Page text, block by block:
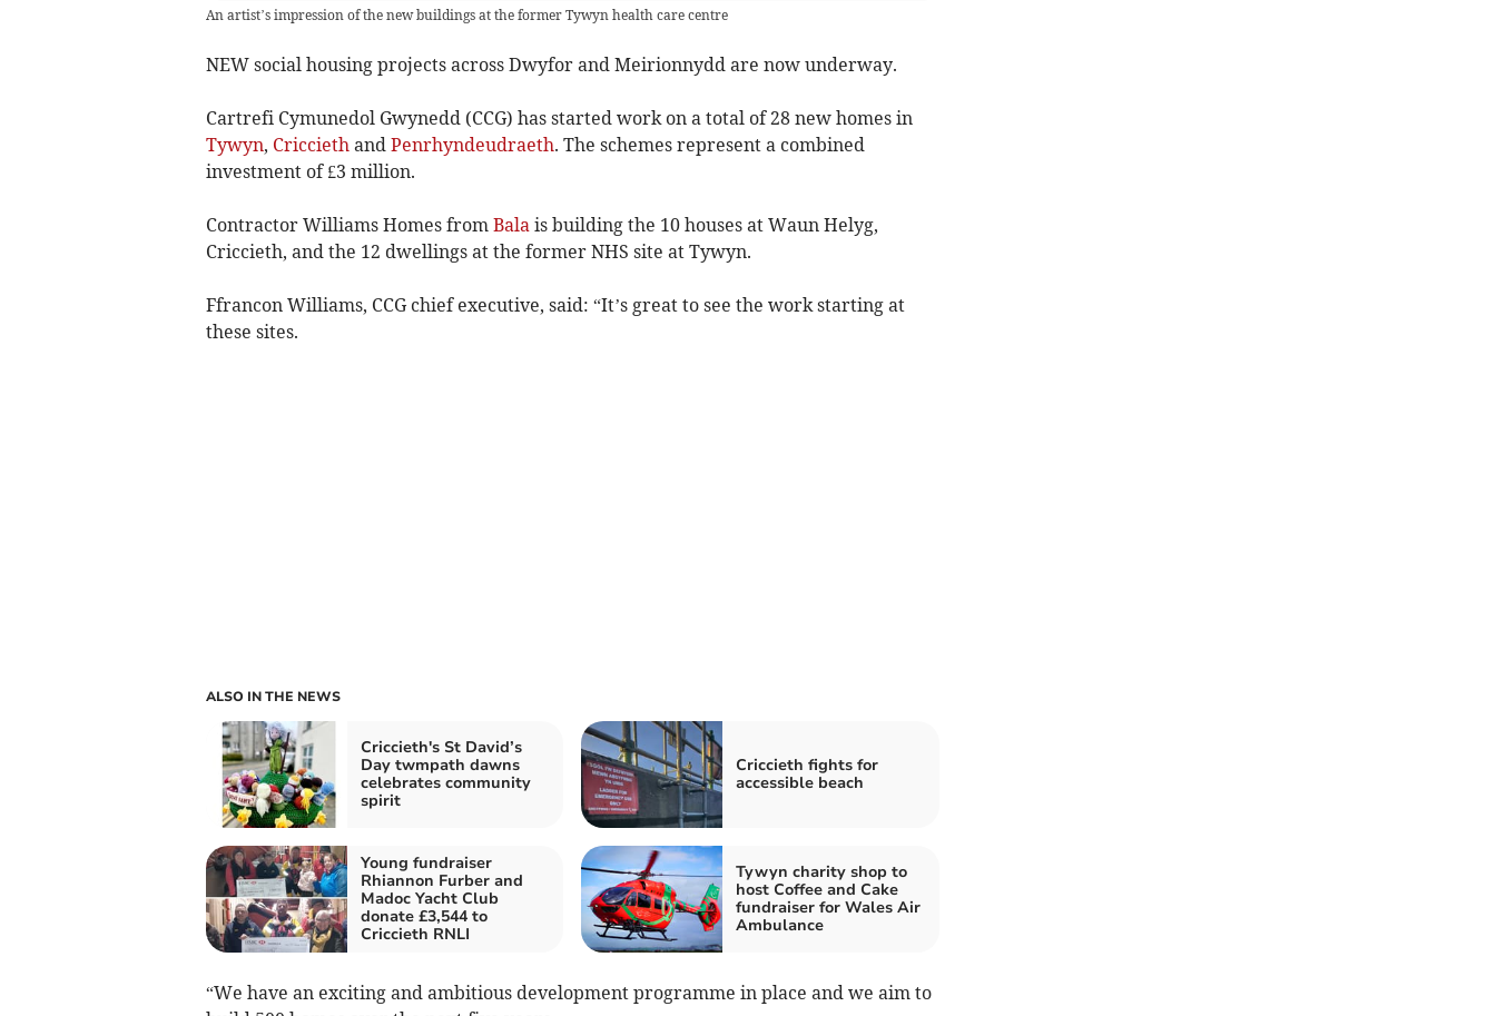
An artist’s impression of the new buildings at the former Tywyn health care centre
NEW social housing projects across Dwyfor and Meirionnydd are now underway.
Cartrefi Cymunedol Gwynedd (CCG) has started work on a total of 28 new homes in
Tywyn, Cricciethand Penrhyndeudraeth. The schemes represent a combined
investment of £3 million.
Contractor Williams Homes from Balais building the 10 houses at Waun Helyg,
Criccieth, and the 12 dwellings at the former NHS site at Tywyn.
Ffrancon Williams, CCG chief executive, said: “It’s great to see the work starting at
these sites.
ALSO IN THE NEWS
Criccieth's St David’s
Day twmpath dawns
celebrates community
spirit
Criccieth fights for
accessible beach
Young fundraiser
Rhiannon Furber and
Madoc Yacht Club
donate £3,544 to
Criccieth RNLI
Tywyn charity shop to
host Coffee and Cake
fundraiser for Wales Air
Ambulance
“We have an exciting and ambitious development programme in place and we aim to